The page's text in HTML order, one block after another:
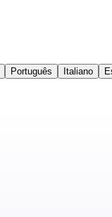
Português Italiano